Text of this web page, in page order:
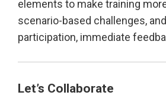
elements to make training
scenario-based challenges,
participation, immediate
Let’s Collaborate